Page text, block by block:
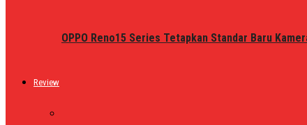
OPPO Reno15 Series Tetapkan Standar Baru
Review